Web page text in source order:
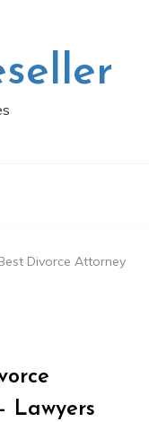
Divorce Attorney
Lawyers